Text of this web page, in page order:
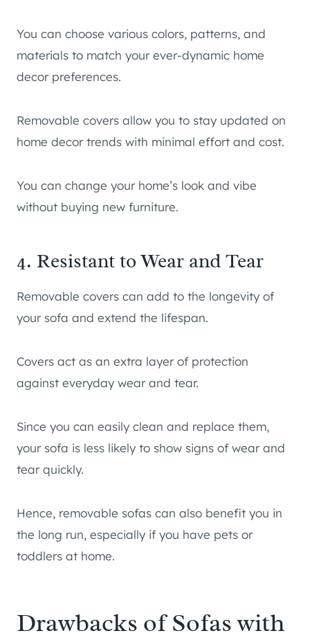
You can choose various colors, patterns, and
materials to match your ever-dynamic home
decor preferences.
Removable covers allow you to stay updated on
home decor trends with minimal effort and cost.
You can change your home’s look and vibe
without buying new furniture.
4. Resistant to Wear and Tear
Removable covers can add to the longevity of
your sofa and extend the lifespan.
Covers act as an extra layer of protection
against everyday wear and tear.
Since you can easily clean and replace them,
your sofa is less likely to show signs of wear and
tear quickly.
Hence, removable sofas can also benefit you in
the long run, especially if you have pets or
toddlers at home.
Drawbacks of Sofas with